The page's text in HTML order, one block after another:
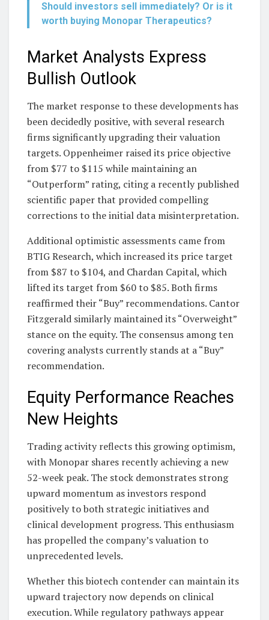
Should investors sell immediately? Or is it
worth buying Monopar Therapeutics?
Market Analysts Express
Bullish Outlook
The market response to these developments has
been decidedly positive, with several research
firms significantly upgrading their valuation
targets. Oppenheimer raised its price objective
from $77 to $115 while maintaining an
“Outperform” rating, citing a recently published
scientific paper that provided compelling
corrections to the initial data misinterpretation.
Additional optimistic assessments came from
BTIG Research, which increased its price target
from $87 to $104, and Chardan Capital, which
lifted its target from $60 to $85. Both firms
reaffirmed their “Buy” recommendations. Cantor
Fitzgerald similarly maintained its “Overweight”
stance on the equity. The consensus among ten
covering analysts currently stands at a “Buy”
recommendation.
Equity Performance Reaches
New Heights
Trading activity reflects this growing optimism,
with Monopar shares recently achieving a new
52-week peak. The stock demonstrates strong
upward momentum as investors respond
positively to both strategic initiatives and
clinical development progress. This enthusiasm
has propelled the company’s valuation to
unprecedented levels.
Whether this biotech contender can maintain its
upward trajectory now depends on clinical
execution. While regulatory pathways appear